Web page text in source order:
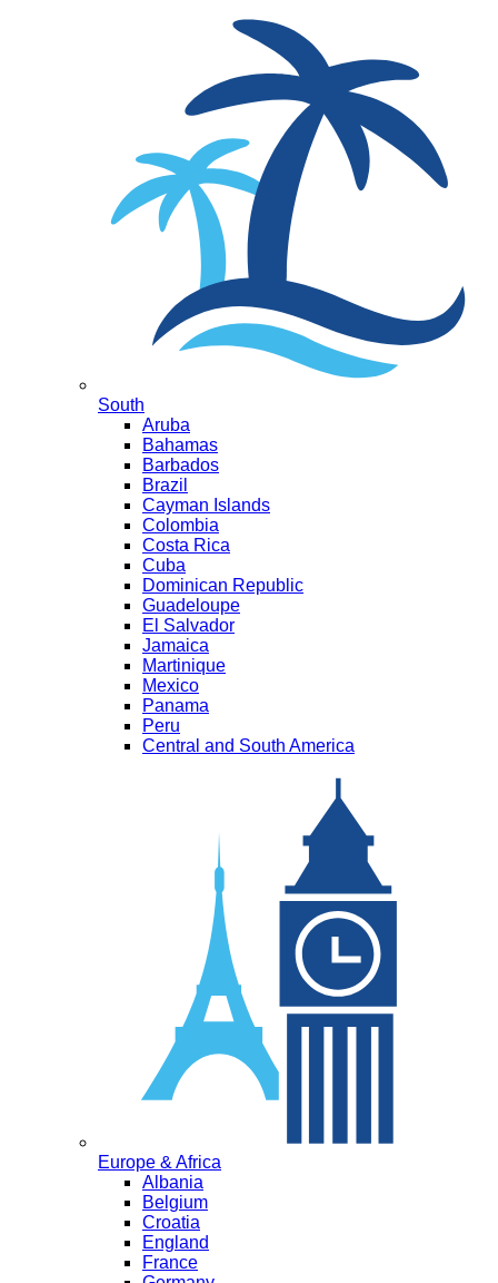
South
Aruba
Bahamas
Barbados
Brazil
Cayman Islands
Colombia
Costa Rica
Cuba
Dominican Republic
Guadeloupe
El Salvador
Jamaica
Martinique
Mexico
Panama
Peru
Central and South America
Europe & Africa
Albania
Belgium
Croatia
England
France